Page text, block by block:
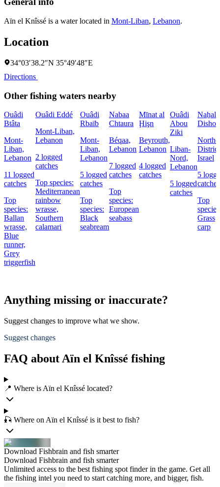
Aïn el Knîssé is a water located in Mont-Liban, Lebanon.
Location
34°03′38.2″N 35°49′48″E
Directions
Other fishing waters nearby
Ouâdi
Btâta
Mont-
Liban,
Lebanon
11 logged
catches
Top
species:
Ballan
wrasse,
Blue
runner,
Grey
triggerfish
Ouâdi Eddé
Mont-Liban,
Lebanon
2 logged
catches
Top species:
Mediterranean
rainbow
wrasse,
Southern
calamari
Ouâdi
Rbaïb
Mont-
Liban,
Lebanon
5 logged
catches
Top
species:
Black
seabream
Nabaa
Chtaura
Béqaa,
Lebanon
7 logged
catches
Top
species:
European
seabass
Mīnat al
Ḩişn
Beyrouth,
Lebanon
4 logged
catches
Ouâdi
Abou
Ziki
Liban-
Nord,
Lebanon
5 logged
catches
Naẖal
Dishon
Israel
5
catches
Top
Grass
carp
Anything missing or inaccurate?
Suggest changes to improve what we show.
Suggest changes
FAQ about Aïn el Knîssé fishing
📍 Where is Aïn el Knîssé located?
🎣 Where on Aïn el Knîssé is it best to fish?
Download Fishbrain and fish smarter
Download Fishbrain and fish smarter
Unlimited access to the best fishing spot finder in the game. Get all
the fishing intel you need to start catching more, and bigger, fish.